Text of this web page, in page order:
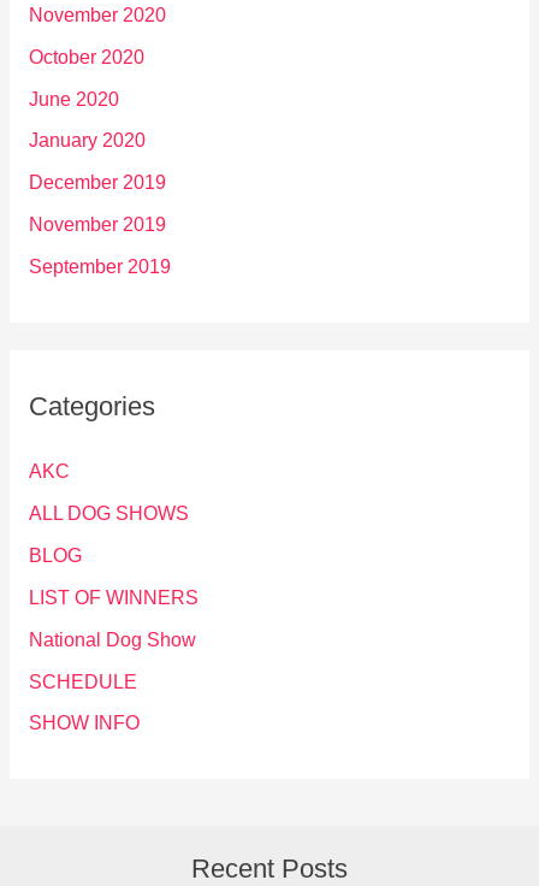
November 2020
October 2020
June 2020
January 2020
December 2019
November 2019
September 2019
Categories
AKC
ALL DOG SHOWS
BLOG
LIST OF WINNERS
National Dog Show
SCHEDULE
SHOW INFO
Recent Posts